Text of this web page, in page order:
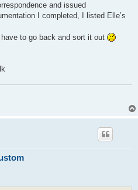
and issued
I completed, I listed Elle’s
to go back and sort it out